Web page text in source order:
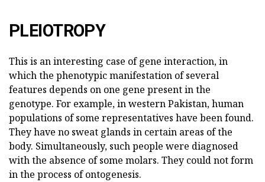
PLEIOTROPY
This is an interesting case of gene interaction, in
which the phenotypic manifestation of several
features depends on one gene present in the
genotype. For example, in western Pakistan, human
populations of some representatives have been found.
They have no sweat glands in certain areas of the
body. Simultaneously, such people were diagnosed
with the absence of some molars. They could not form
in the process of ontogenesis.